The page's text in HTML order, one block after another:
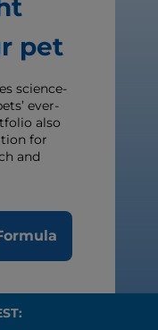
pet
science-
ever-
also
for
and